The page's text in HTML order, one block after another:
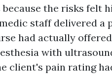
the risks felt
staff delivered
had actually
with
client's pain rating